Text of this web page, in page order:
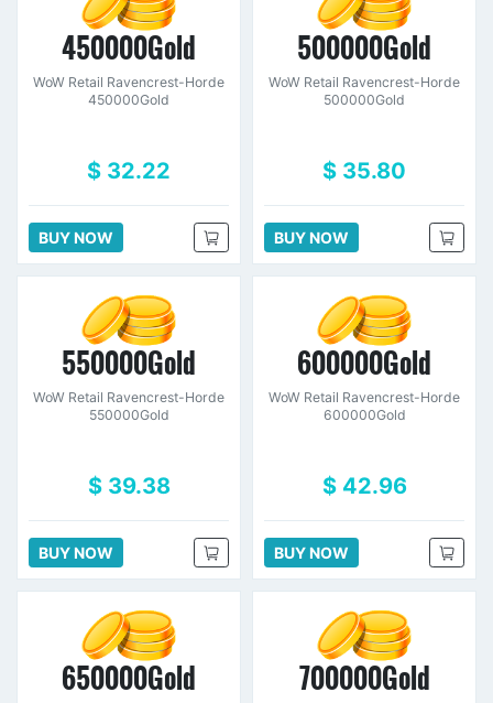
450000Gold
WoW Retail Ravencrest-Horde
450000Gold
$ 32.22
BUY NOW
500000Gold
WoW Retail Ravencrest-Horde
500000Gold
$ 35.80
BUY NOW
550000Gold
WoW Retail Ravencrest-Horde
550000Gold
$ 39.38
BUY NOW
600000Gold
WoW Retail Ravencrest-Horde
600000Gold
$ 42.96
BUY NOW
650000Gold 700000Gold